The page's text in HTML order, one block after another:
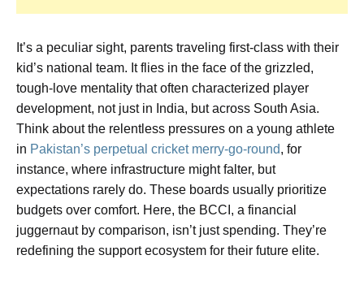
It’s a peculiar sight, parents traveling first-class with their
kid’s national team. It flies in the face of the grizzled,
tough-love mentality that often characterized player
development, not just in India, but across South Asia.
Think about the relentless pressures on a young athlete
in Pakistan’s perpetual cricket merry-go-round, for
instance, where infrastructure might falter, but
expectations rarely do. These boards usually prioritize
budgets over comfort. Here, the BCCI, a financial
juggernaut by comparison, isn’t just spending. They’re
redefining the support ecosystem for their future elite.